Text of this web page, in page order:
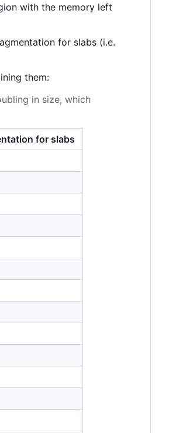
with the memory left
for slabs (i.e.
them:
in size, which
for slabs